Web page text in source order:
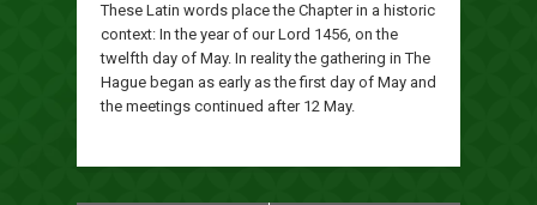
These Latin words place the Chapter in a historic
context: In the year of our Lord 1456, on the
twelfth day of May. In reality the gathering in The
Hague began as early as the first day of May and
the meetings continued after 12 May.